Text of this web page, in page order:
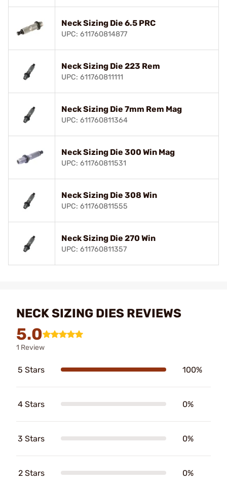
Neck Sizing Die 6.5 PRC
UPC: 611760814877
Neck Sizing Die 223 Rem
UPC: 611760811111
Neck Sizing Die 7mm Rem Mag
UPC: 611760811364
Neck Sizing Die 300 Win Mag
UPC: 611760811531
Neck Sizing Die 308 Win
UPC: 611760811555
Neck Sizing Die 270 Win
UPC: 611760811357
NECK SIZING DIES REVIEWS
5.0
1 Review
5 Stars 100%
4 Stars 0%
3 Stars 0%
2 Stars 0%